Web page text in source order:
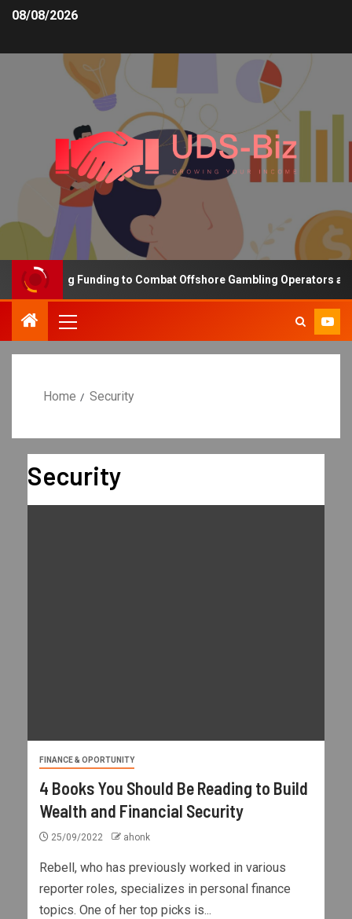
08/08/2026
Increasing Funding to Combat Offshore Gambling Operators and
Home Security
Security
FINANCE & OPORTUNITY
4 Books You Should Be Reading to Build
Wealth and Financial Security
25/09/2022 ahonk
Rebell, who has previously worked in various
reporter roles, specializes in personal finance
topics. One of her top picks is...